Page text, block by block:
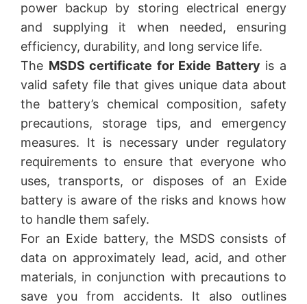
power backup by storing electrical energy
and supplying it when needed, ensuring
efficiency, durability, and long service life.
The MSDS certificate for Exide Battery is a
valid safety file that gives unique data about
the battery’s chemical composition, safety
precautions, storage tips, and emergency
measures. It is necessary under regulatory
requirements to ensure that everyone who
uses, transports, or disposes of an Exide
battery is aware of the risks and knows how
to handle them safely.
For an Exide battery, the MSDS consists of
data on approximately lead, acid, and other
materials, in conjunction with precautions to
save you from accidents. It also outlines